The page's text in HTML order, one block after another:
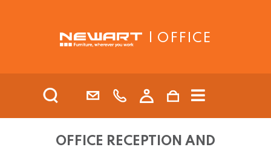
| OFFICE
OFFICE RECEPTION AND